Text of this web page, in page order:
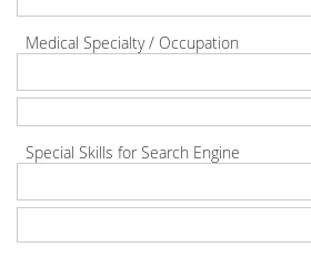
Medical Specialty / Occupation
Special Skills for Search Engine